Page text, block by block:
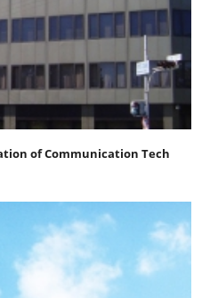
of Communication Tech